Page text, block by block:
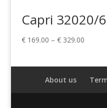
Capri 32020/
€169.00 – €329.00Price
€
About us